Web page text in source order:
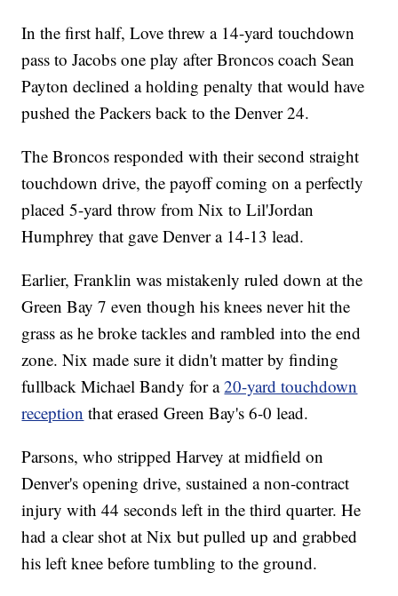
In the first half, Love threw a 14-yard touchdown
pass to Jacobs one play after Broncos coach Sean
Payton declined a holding penalty that would have
pushed the Packers back to the Denver 24.
The Broncos responded with their second straight
touchdown drive, the payoff coming on a perfectly
placed 5-yard throw from Nix to Lil'Jordan
Humphrey that gave Denver a 14-13 lead.
Earlier, Franklin was mistakenly ruled down at the
Green Bay 7 even though his knees never hit the
grass as he broke tackles and rambled into the end
zone. Nix made sure it didn't matter by finding
fullback Michael Bandy for a20-yard touchdown
reception that erased Green Bay's 6-0 lead.
Parsons, who stripped Harvey at midfield on
Denver's opening drive, sustained a non-contract
injury with 44 seconds left in the third quarter. He
had a clear shot at Nix but pulled up and grabbed
his left knee before tumbling to the ground.